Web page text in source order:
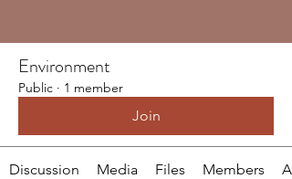
Environment
Public · 1 member
Join
Discussion Media Files Members